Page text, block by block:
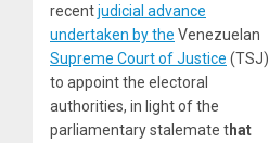
recentjudicial advance
undertaken by the Venezuelan
Supreme Court of Justice (TSJ)
to appoint the electoral
authorities, in light of the
parliamentary stalemate that